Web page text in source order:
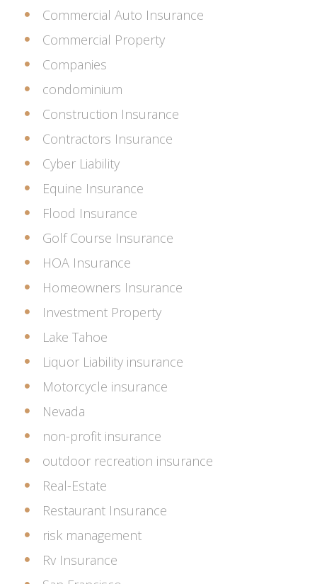
Commercial Auto Insurance
Commercial Property
Companies
condominium
Construction Insurance
Contractors Insurance
Cyber Liability
Equine Insurance
Flood Insurance
Golf Course Insurance
HOA Insurance
Homeowners Insurance
Investment Property
Lake Tahoe
Liquor Liability insurance
Motorcycle insurance
Nevada
non-profit insurance
outdoor recreation insurance
Real-Estate
Restaurant Insurance
risk management
Rv Insurance